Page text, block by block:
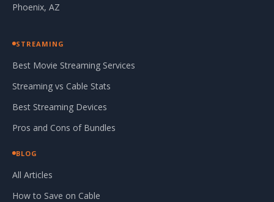
Phoenix, AZ
STREAMING
Best Movie Streaming Services
Streaming vs Cable Stats
Best Streaming Devices
Pros and Cons of Bundles
BLOG
All Articles
How to Save on Cable